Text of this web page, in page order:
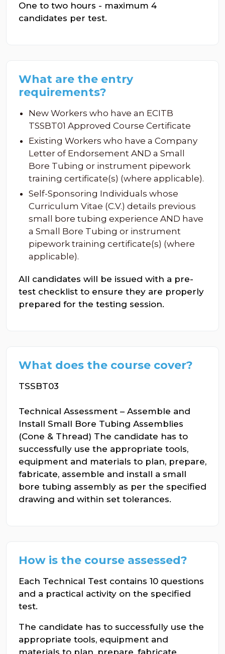
One to two hours - maximum 4
candidates per test.
What are the entry
requirements?
New Workers who have an ECITB
TSSBT01 Approved Course Certificate
Existing Workers who have a Company
Letter of Endorsement AND a Small
Bore Tubing or instrument pipework
training certificate(s) (where applicable).
Self-Sponsoring Individuals whose
Curriculum Vitae (C.V.) details previous
small bore tubing experience AND have
a Small Bore Tubing or instrument
pipework training certificate(s) (where
applicable).
All candidates will be issued with a pre-
test checklist to ensure they are properly
prepared for the testing session.
What does the course cover?
TSSBT03
Technical Assessment – Assemble and
Install Small Bore Tubing Assemblies
(Cone & Thread) The candidate has to
successfully use the appropriate tools,
equipment and materials to plan, prepare,
fabricate, assemble and install a small
bore tubing assembly as per the specified
drawing and within set tolerances.
How is the course assessed?
Each Technical Test contains 10 questions
and a practical activity on the specified
test.
The candidate has to successfully use the
appropriate tools, equipment and
materials to plan, prepare, fabricate,